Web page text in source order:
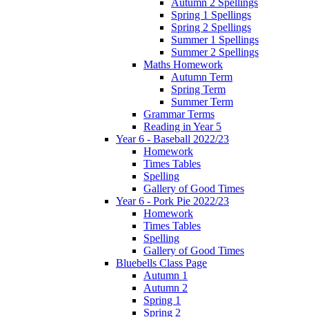
Autumn 2 Spellings
Spring 1 Spellings
Spring 2 Spellings
Summer 1 Spellings
Summer 2 Spellings
Maths Homework
Autumn Term
Spring Term
Summer Term
Grammar Terms
Reading in Year 5
Year 6 - Baseball 2022/23
Homework
Times Tables
Spelling
Gallery of Good Times
Year 6 - Pork Pie 2022/23
Homework
Times Tables
Spelling
Gallery of Good Times
Bluebells Class Page
Autumn 1
Autumn 2
Spring 1
Spring 2